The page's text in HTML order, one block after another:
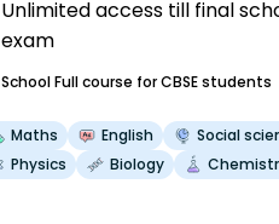
Unlimited access till final
exam
SchoolFull course for CBSE students
Maths English
Social
Physics
Biology